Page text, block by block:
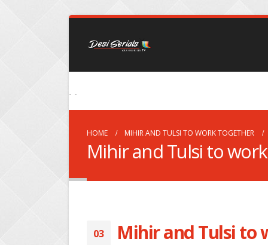
- -
HOME MIHIR AND TULSI TO WORK TOGETHER
Mihir and Tulsi to
03 Mihir and Tulsi to